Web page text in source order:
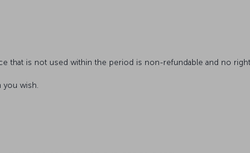
that is not used within the period is non-refundable and no
you wish.